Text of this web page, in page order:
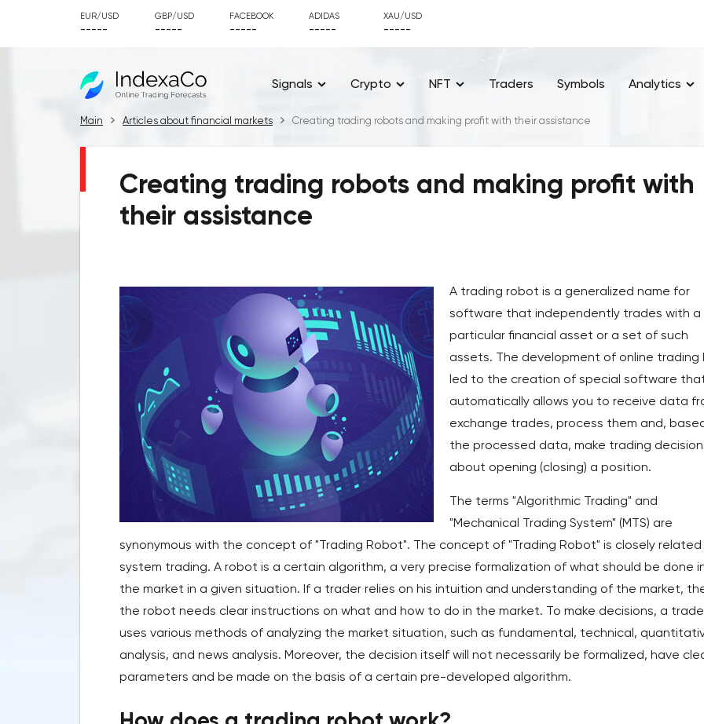
EUR/USD
-----
GBP/USD
-----
FACEBOOK
-----
ADIDAS
-----
XAU/USD
-----
Signals Crypto NFT Traders Symbols Analytics
Main Articles about financial markets Creating trading robots and making profit with their assistance
Creating trading robots and making profit with
their assistance
A trading robot is a generalized name for
software that independently trades with a
particular financial asset or a set of such
assets. The development of online trading
led to the creation of special software
automatically allows you to receive data
exchange trades, process them and,
the processed data, make trading
about opening (closing) a position.
The terms "Algorithmic Trading" and
"Mechanical Trading System" (MTS) are
synonymous with the concept of "Trading Robot". The concept of "Trading Robot" is closely
system trading. A robot is a certain algorithm, a very precise formalization of what should be done
the market in a given situation. If a trader relies on his intuition and understanding of the market,
the robot needs clear instructions on what and how to do in the market. To make decisions, a
uses various methods of analyzing the market situation, such as fundamental, technical,
analysis, and news analysis. Moreover, the decision itself will not necessarily be formalized, have
parameters and be made on the basis of a certain pre-developed algorithm.